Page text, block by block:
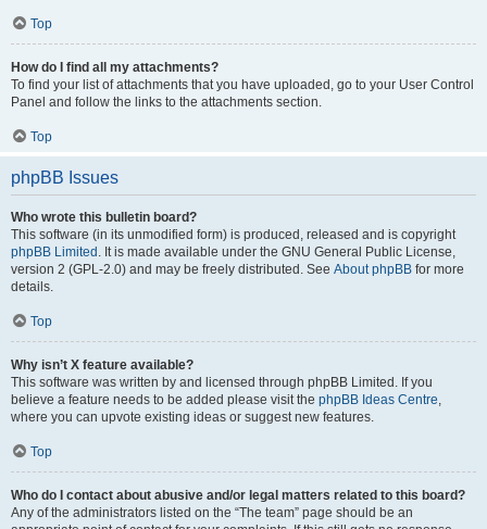
Top
How do I find all my attachments?
To find your list of attachments that you have uploaded, go to your User Control
Panel and follow the links to the attachments section.
Top
phpBB Issues
Who wrote this bulletin board?
This software (in its unmodified form) is produced, released and is copyright
phpBB Limited . It is made available under the GNU General Public License,
version 2 (GPL-2.0) and may be freely distributed. See About phpBB for more
details.
Top
Why isn’t X feature available?
This software was written by and licensed through phpBB Limited. If you
believe a feature needs to be added please visit the phpBB Ideas Centre,
where you can upvote existing ideas or suggest new features.
Top
Who do I contact about abusive and/or legal matters related to this board?
Any of the administrators listed on the “The team” page should be an